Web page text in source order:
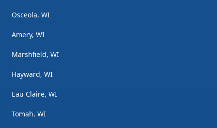
Osceola, WI
Amery, WI
Marshfield, WI
Hayward, WI
Eau Claire, WI
Tomah, WI